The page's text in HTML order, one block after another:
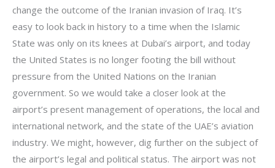
change the outcome of the Iranian invasion of Iraq. It’s
easy to look back in history to a time when the Islamic
State was only on its knees at Dubai’s airport, and today
the United States is no longer footing the bill without
pressure from the United Nations on the Iranian
government. So we would take a closer look at the
airport’s present management of operations, the local and
international network, and the state of the UAE’s aviation
industry. We might, however, dig further on the subject of
the airport’s legal and political status. The airport was not